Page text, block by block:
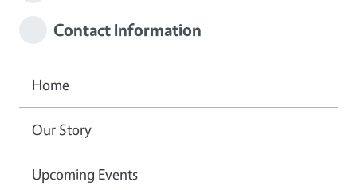
Contact Information
Home
Our Story
Upcoming Events